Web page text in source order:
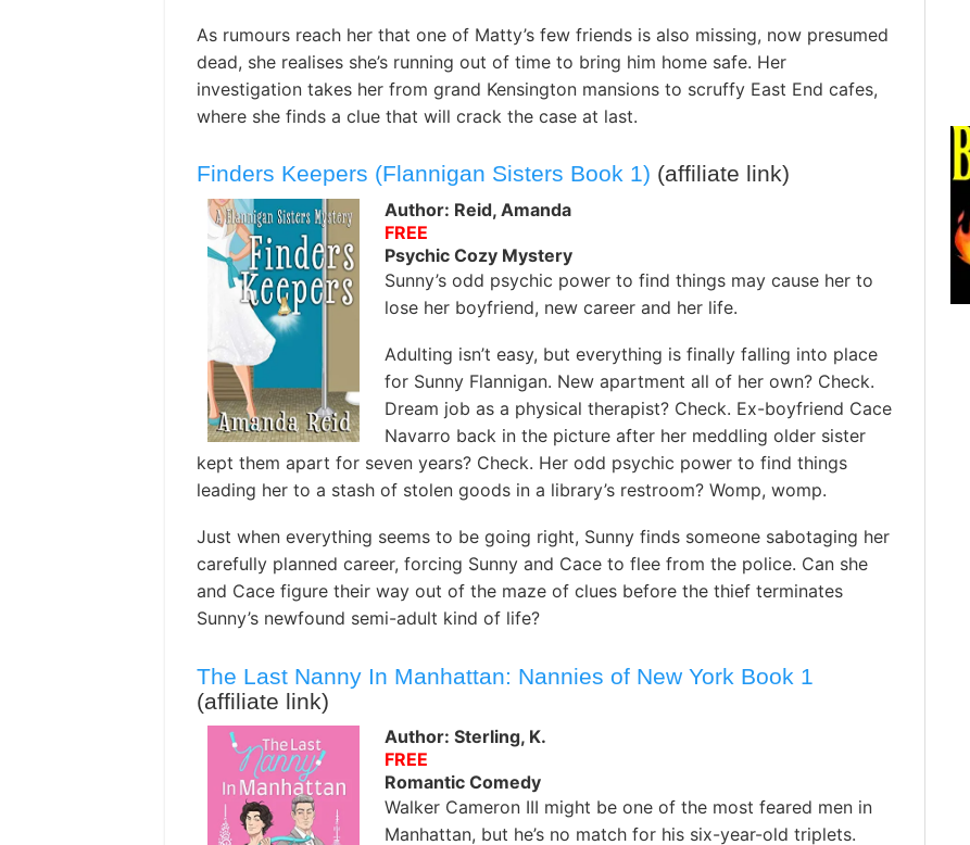
As rumours reach her that one of Matty’s few friends is also missing, now presumed
dead, she realises she’s running out of time to bring him home safe. Her
investigation takes her from grand Kensington mansions to scruffy East End cafes,
where she finds a clue that will crack the case at last.
Finders Keepers (Flannigan Sisters Book 1) (affiliate link)
Author: Reid, Amanda
FREE
Psychic Cozy Mystery
Sunny’s odd psychic power to find things may cause her to
lose her boyfriend, new career and her life.
Adulting isn’t easy, but everything is finally falling into place
for Sunny Flannigan. New apartment all of her own? Check.
Dream job as a physical therapist? Check. Ex-boyfriend Cace
Navarro back in the picture after her meddling older sister
kept them apart for seven years? Check. Her odd psychic power to find things
leading her to a stash of stolen goods in a library’s restroom? Womp, womp.
Just when everything seems to be going right, Sunny finds someone sabotaging her
carefully planned career, forcing Sunny and Cace to flee from the police. Can she
and Cace figure their way out of the maze of clues before the thief terminates
Sunny’s newfound semi-adult kind of life?
The Last Nanny In Manhattan: Nannies of New York Book 1
(affiliate link)
Author: Sterling, K.
FREE
Romantic Comedy
Walker Cameron III might be one of the most feared men in
Manhattan, but he’s no match for his six-year-old triplets.